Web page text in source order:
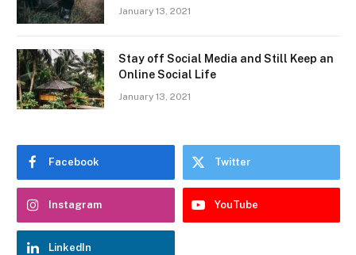
January 13, 2021
Stay off Social Media and Still Keep an
Online Social Life
January 13, 2021
Facebook Twitter
Instagram YouTube
LinkedIn